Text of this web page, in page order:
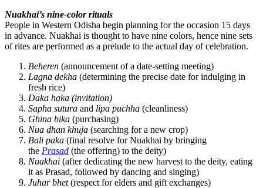
Nuakhai’s nine-color rituals
People in Western Odisha begin planning for the occasion 15 days
in advance. Nuakhai is thought to have nine colors, hence nine sets
of rites are performed as a prelude to the actual day of celebration.
Beheren (announcement of a date-setting meeting)
Lagna dekha (determining the precise date for indulging in
fresh rice)
Daka haka (invitation)
Sapha sutura and lipa puchha (cleanliness)
Ghina bika (purchasing)
Nua dhan khuja (searching for a new crop)
Bali paka (final resolve for Nuakhai by bringing
the Prasad (the offering) to the deity)
Nuakhai (after dedicating the new harvest to the deity, eating
it as Prasad, followed by dancing and singing)
Juhar bhet(respect for elders and gift exchanges)